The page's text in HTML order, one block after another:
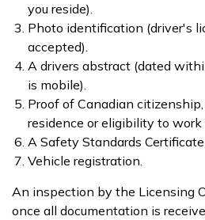
you reside).
Photo identification (driver's
accepted).
A drivers abstract (dated
is mobile).
Proof of Canadian
residence or eligibility to work
A Safety Standards
Vehicle registration.
An inspection by the Licensing
once all documentation is